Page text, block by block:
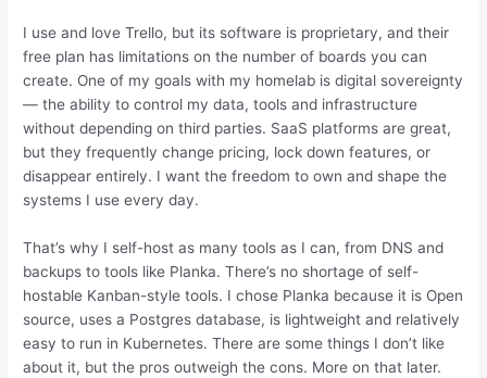
I use and love Trello, but its software is proprietary, and their
free plan has limitations on the number of boards you can
create. One of my goals with my homelab is digital sovereignty
— the ability to control my data, tools and infrastructure
without depending on third parties. SaaS platforms are great,
but they frequently change pricing, lock down features, or
disappear entirely. I want the freedom to own and shape the
systems I use every day.
That’s why I self-host as many tools as I can, from DNS and
backups to tools like Planka. There’s no shortage of self-
hostable Kanban-style tools. I chose Planka because it is Open
source, uses a Postgres database, is lightweight and relatively
easy to run in Kubernetes. There are some things I don’t like
about it, but the pros outweigh the cons. More on that later.